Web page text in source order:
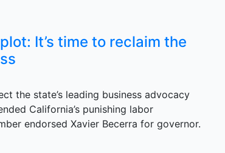
It’s time to reclaim the
the state’s leading business advocacy
California’s punishing labor
endorsed Xavier Becerra for governor.